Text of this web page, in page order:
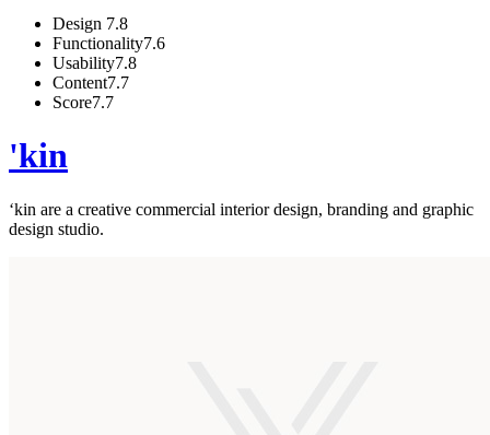
Design 7.8
Functionality7.6
Usability7.8
Content7.7
Score7.7
'kin
‘kin are a creative commercial interior design, branding and graphic
design studio.